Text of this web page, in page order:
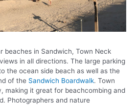
beaches in Sandwich, Town Neck
in all directions. The large parking
the ocean side beach as well as the
of the Sandwich Boardwalk. Town
making it great for beachcombing and
Photographers and nature